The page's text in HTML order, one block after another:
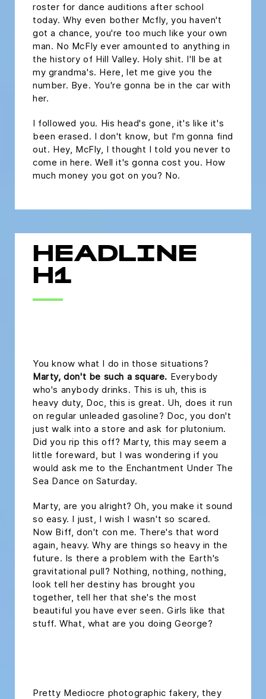
roster for dance auditions after school
today. Why even bother Mcfly, you haven't
got a chance, you're too much like your own
man. No McFly ever amounted to anything in
the history of Hill Valley. Holy shit. I'll be at
my grandma's. Here, let me give you the
number. Bye. You're gonna be in the car with
her.
I followed you. His head's gone, it's like it's
been erased. I don't know, but I'm gonna find
out. Hey, McFly, I thought I told you never to
come in here. Well it's gonna cost you. How
much money you got on you? No.
HEADLINE
H1
You know what I do in those situations?
Marty, don't be such a square. Everybody
who's anybody drinks. This is uh, this is
heavy duty, Doc, this is great. Uh, does it run
on regular unleaded gasoline? Doc, you don't
just walk into a store and ask for plutonium.
Did you rip this off? Marty, this may seem a
little foreward, but I was wondering if you
would ask me to the Enchantment Under The
Sea Dance on Saturday.
Marty, are you alright? Oh, you make it sound
so easy. I just, I wish I wasn't so scared.
Now Biff, don't con me. There's that word
again, heavy. Why are things so heavy in the
future. Is there a problem with the Earth's
gravitational pull? Nothing, nothing, nothing,
look tell her destiny has brought you
together, tell her that she's the most
beautiful you have ever seen. Girls like that
stuff. What, what are you doing George?
Pretty Mediocre photographic fakery, they